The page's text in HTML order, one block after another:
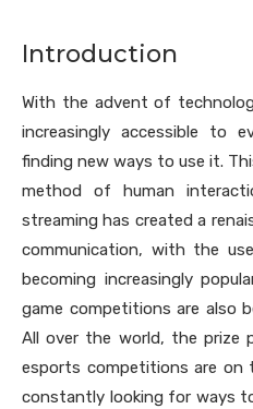
Introduction
With the advent of
increasingly accessible to
finding new ways to use it.
method of human
streaming has created a
communication, with the
becoming increasingly
game competitions are also
All over the world, the prize
esports competitions are on
constantly looking for ways